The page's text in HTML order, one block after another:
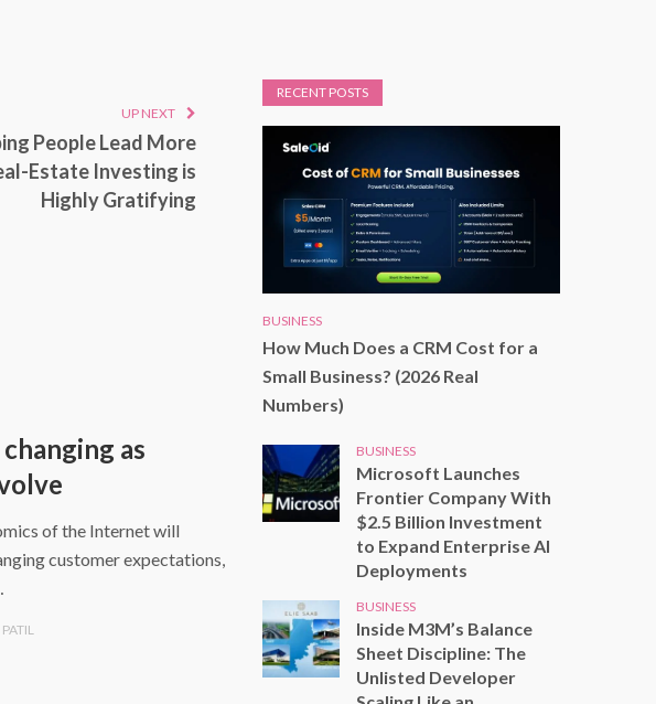
UP NEXT
People Lead More
Estate Investing is
Highly Gratifying
as
of the Internet will
customer expectations,
RECENT POSTS
BUSINESS
How Much Does a CRM Cost for a
Small Business? (2026 Real
Numbers)
BUSINESS
Microsoft Launches
Frontier Company With
$2.5 Billion Investment
to Expand Enterprise AI
Deployments
BUSINESS
Inside M3M’s Balance
Sheet Discipline: The
Unlisted Developer